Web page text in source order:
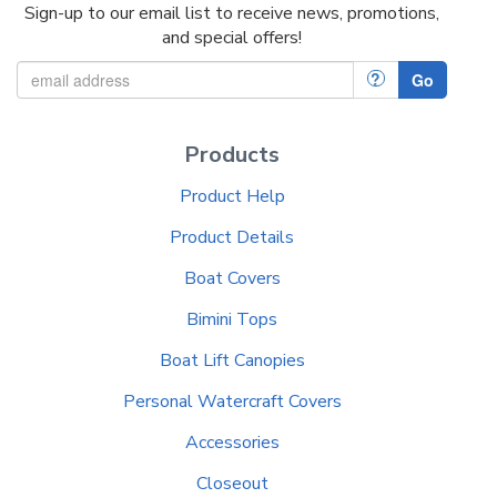
Sign-up to our email list to receive news, promotions,
and special offers!
? Go
Products
Product Help
Product Details
Boat Covers
Bimini Tops
Boat Lift Canopies
Personal Watercraft Covers
Accessories
Closeout